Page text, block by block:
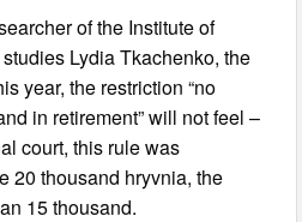
of the Institute of
Lydia Tkachenko, the
year, the restriction “no
in retirement” will not feel –
court, this rule was
20 thousand hryvnia, the
15 thousand.